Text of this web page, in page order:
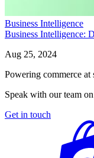
Business Intelligence
Business Intelligence:
Aug 25, 2024
Powering commerce at
Speak with our team
Get in touch